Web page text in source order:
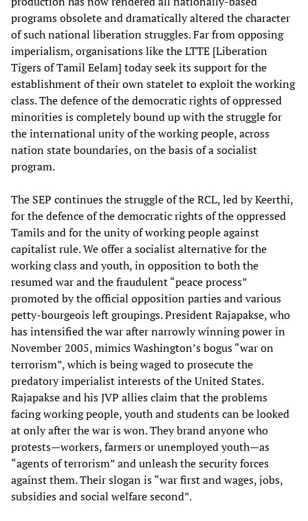
programs obsolete and dramatically altered the character
of such national liberation struggles. Far from opposing
imperialism, organisations like the LTTE [Liberation
Tigers of Tamil Eelam] today seek its support for the
establishment of their own statelet to exploit the working
class. The defence of the democratic rights of oppressed
minorities is completely bound up with the struggle for
the international unity of the working people, across
nation state boundaries, on the basis of a socialist
program.
The SEP continues the struggle of the RCL, led by Keerthi,
for the defence of the democratic rights of the oppressed
Tamils and for the unity of working people against
capitalist rule. We offer a socialist alternative for the
working class and youth, in opposition to both the
resumed war and the fraudulent “peace process”
promoted by the official opposition parties and various
petty-bourgeois left groupings. President Rajapakse, who
has intensified the war after narrowly winning power in
November 2005, mimics Washington’s bogus “war on
terrorism”, which is being waged to prosecute the
predatory imperialist interests of the United States.
Rajapakse and his JVP allies claim that the problems
facing working people, youth and students can be looked
at only after the war is won. They brand anyone who
protests—workers, farmers or unemployed youth—as
“agents of terrorism” and unleash the security forces
against them. Their slogan is “war first and wages, jobs,
subsidies and social welfare second”.